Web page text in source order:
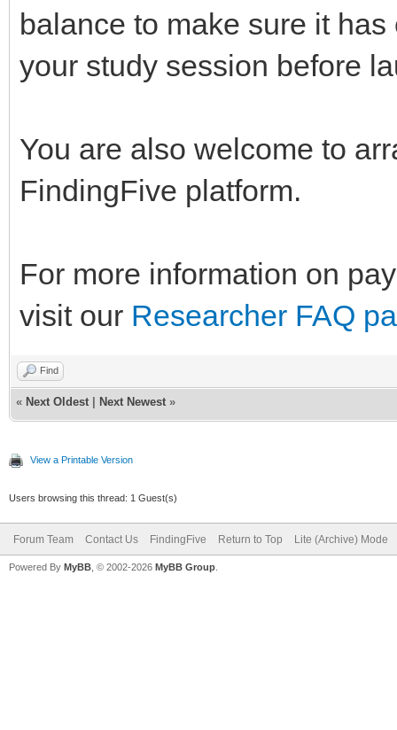
balance to make sure it
your study session before
You are also welcome to
FindingFive platform.
For more information on
visit our Researcher FAQ
Find
« Next Oldest Next Newest »
View a Printable Version
Users browsing this thread: 1 Guest(s)
Forum Team Contact Us FindingFive Return to Top Lite (Archive) Mode
Powered By MyBB , © 2002-2026 MyBB Group